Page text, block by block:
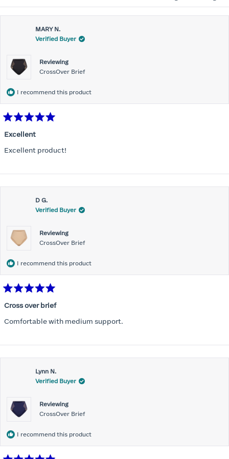
MARY N.
Verified Buyer
Reviewing
CrossOver Brief
I recommend this product
5
of
5
Excellent
Excellent product!
D G.
Verified Buyer
Reviewing
CrossOver Brief
I recommend this product
5
of
5
Cross over brief
Comfortable with medium support.
Lynn N.
Verified Buyer
Reviewing
CrossOver Brief
I recommend this product